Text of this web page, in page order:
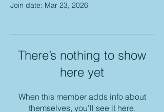
Join date: Mar 23, 2026
There’s nothing to show
here yet
When this member adds info about
themselves, you’ll see it here.